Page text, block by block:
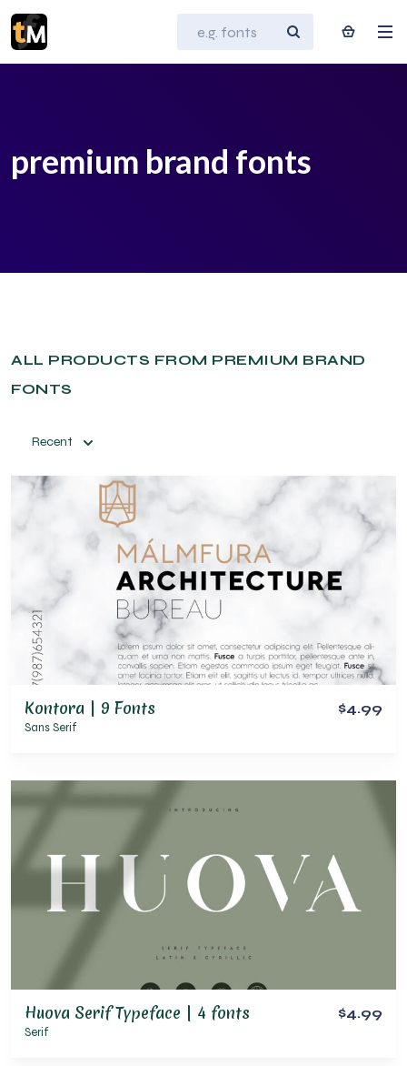
premium brand fonts
ALL PRODUCTS FROM PREMIUM BRAND
FONTS
Recent
Kontora | 9 Fonts
Sans Serif
$4.99
Huova Serif Typeface | 4 fonts
Serif
$4.99